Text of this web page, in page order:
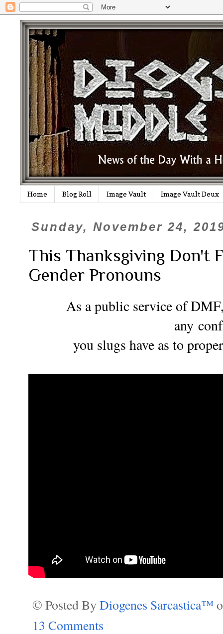
Home Blog Roll Image Vault Image Vault Deux
Sunday, November 24,
This Thanksgiving Don't
Gender Pronouns
As a public service of
any
you slugs have as to
© Posted By Diogenes Sarcastica™
13 Comments